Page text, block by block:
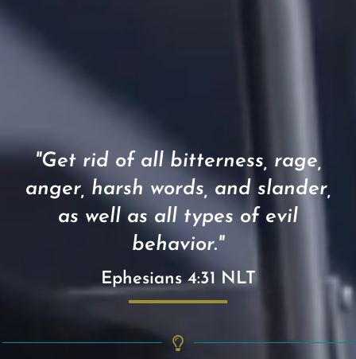
"Get rid of all bitterness, rage,
anger, harsh words, and slander,
as well as all types of evil
behavior."
Ephesians 4:31 NLT